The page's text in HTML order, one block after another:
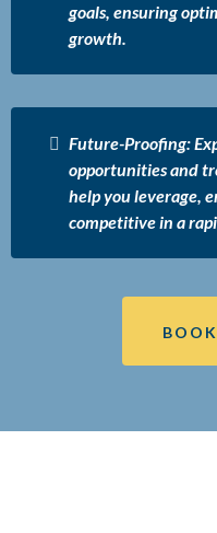
goals, ensuring
growth.
Future-Proofing:
opportunities and
help you leverage,
competitive in a